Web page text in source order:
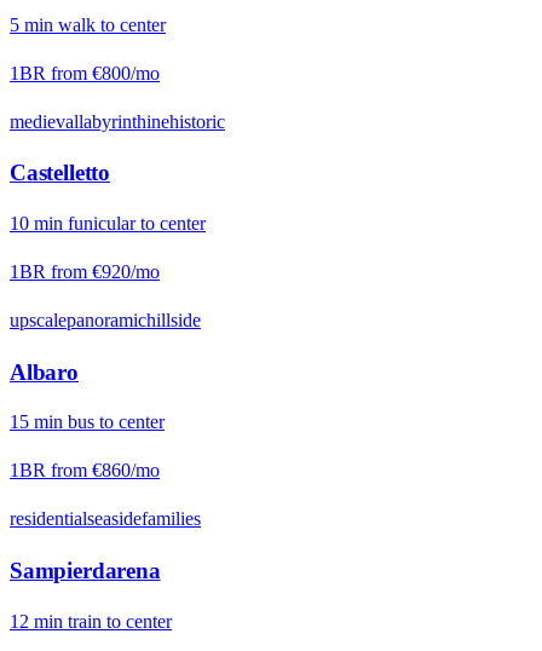
5 min walk to center
1BR from €800/mo
medievallabyrinthinehistoric
Castelletto
10 min funicularto center
1BR from €920/mo
upscalepanoramichillside
Albaro
15 min bus to center
1BR from €860/mo
residentialseasidefamilies
Sampierdarena
12 min train to center